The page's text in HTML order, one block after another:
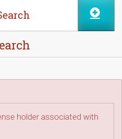
holder associated with